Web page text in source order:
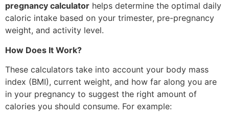
pregnancy calculator helps determine the optimal daily
caloric intake based on your trimester, pre-pregnancy
weight, and activity level.
How Does It Work?
These calculators take into account your body mass
index (BMI), current weight, and how far along you are
in your pregnancy to suggest the right amount of
calories you should consume. For example: